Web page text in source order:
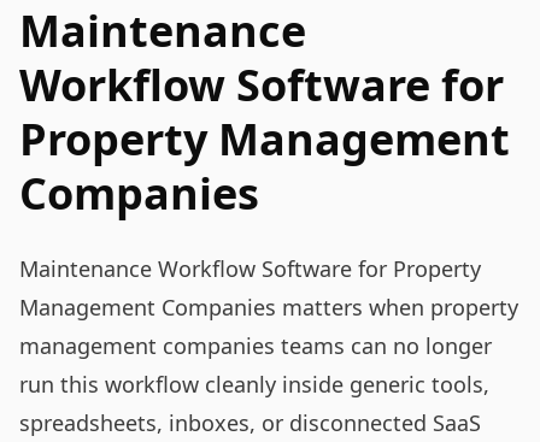
Maintenance
Workflow Software for
Property Management
Companies
Maintenance Workflow Software for Property
Management Companies matters when property
management companies teams can no longer
run this workflow cleanly inside generic tools,
spreadsheets, inboxes, or disconnected SaaS